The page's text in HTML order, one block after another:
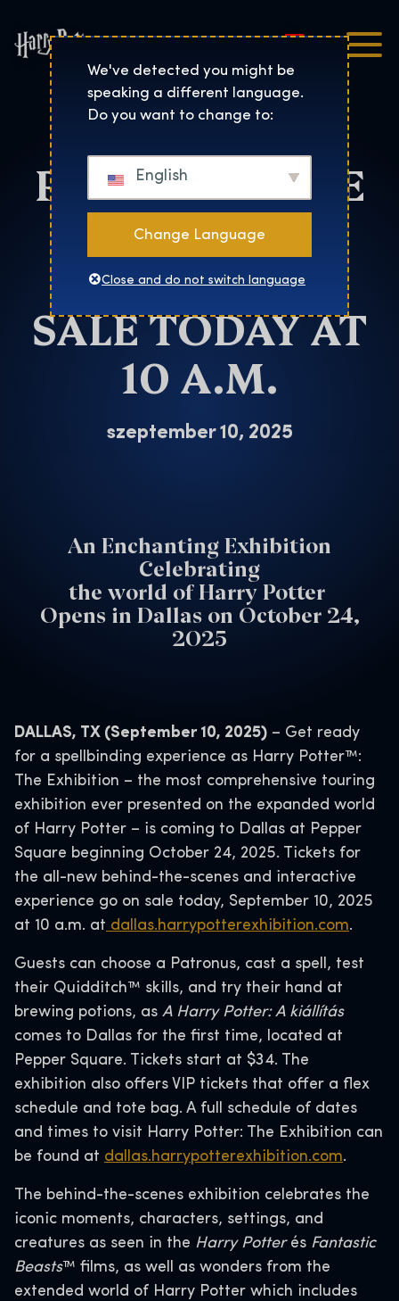
Harry Potter™: The
Magyar
HARRY
POTTER™: THE
EXHIBITION
TICKETS ON
SALE TODAY AT
10 A.M.
szeptember 10, 2025
An Enchanting Exhibition
Celebrating
the world of Harry Potter
Opens in Dallas on October 24,
2025
DALLAS, TX (September 10, 2025) – Get ready
for a spellbinding experience as Harry Potter™:
The Exhibition – the most comprehensive touring
exhibition ever presented on the expanded world
of Harry Potter – is coming to Dallas at Pepper
Square beginning October 24, 2025. Tickets for
the all-new behind-the-scenes and interactive
experience go on sale today, September 10, 2025
at 10 a.m. at dallas.harrypotterexhibition.com.
Guests can choose a Patronus, cast a spell, test
their Quidditch™ skills, and try their hand at
brewing potions, as A Harry Potter: A kiállítás
comes to Dallas for the first time, located at
Pepper Square. Tickets start at $34. The
exhibition also offers VIP tickets that offer a flex
schedule and tote bag. A full schedule of dates
and times to visit Harry Potter: The Exhibition can
be found at dallas.harrypotterexhibition.com.
The behind-the-scenes exhibition celebrates the
iconic moments, characters, settings, and
creatures as seen in the Harry Potterés Fantastic
Beasts™ films, as well as wonders from the
extended world of Harry Potter which includes
We've detected you might be
speaking a different language.
Do you want to change to:
English
Change Language
Close and do not switch language